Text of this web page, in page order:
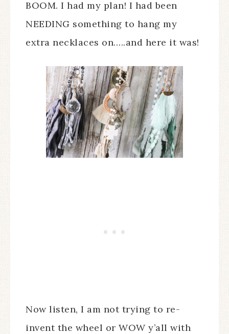
BOOM. I had my plan! I had been
NEEDING something to hang my
extra necklaces on…..and here it was!
Now listen, I am not trying to re-
invent the wheel or WOW y’all with